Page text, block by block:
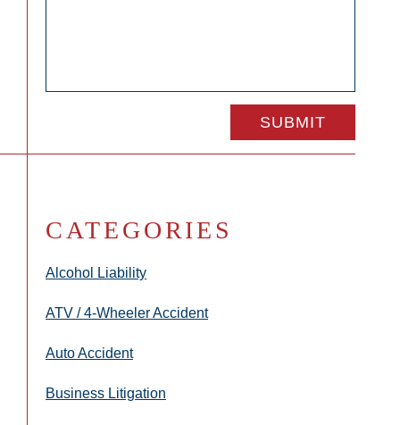
CATEGORIES
Alcohol Liability
ATV / 4-Wheeler Accident
Auto Accident
Business Litigation